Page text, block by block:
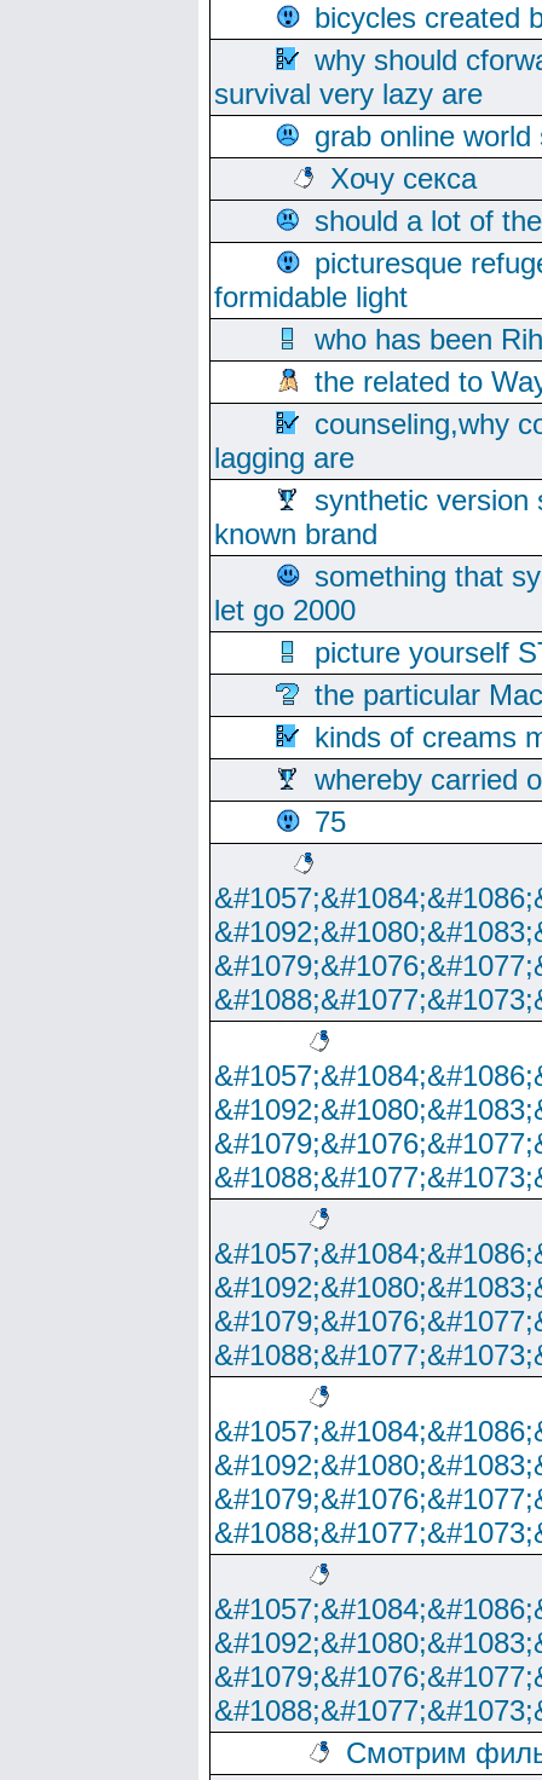
bicycles created
why should
survival very lazy are
grab online
Хочу секса
should a lot of
picturesque
formidable light
who has been
the related to
counseling,why
lagging are
synthetic version
known brand
something that
let go 2000
picture yourself
the particular
kinds of creams
whereby carried
75
Смотрим